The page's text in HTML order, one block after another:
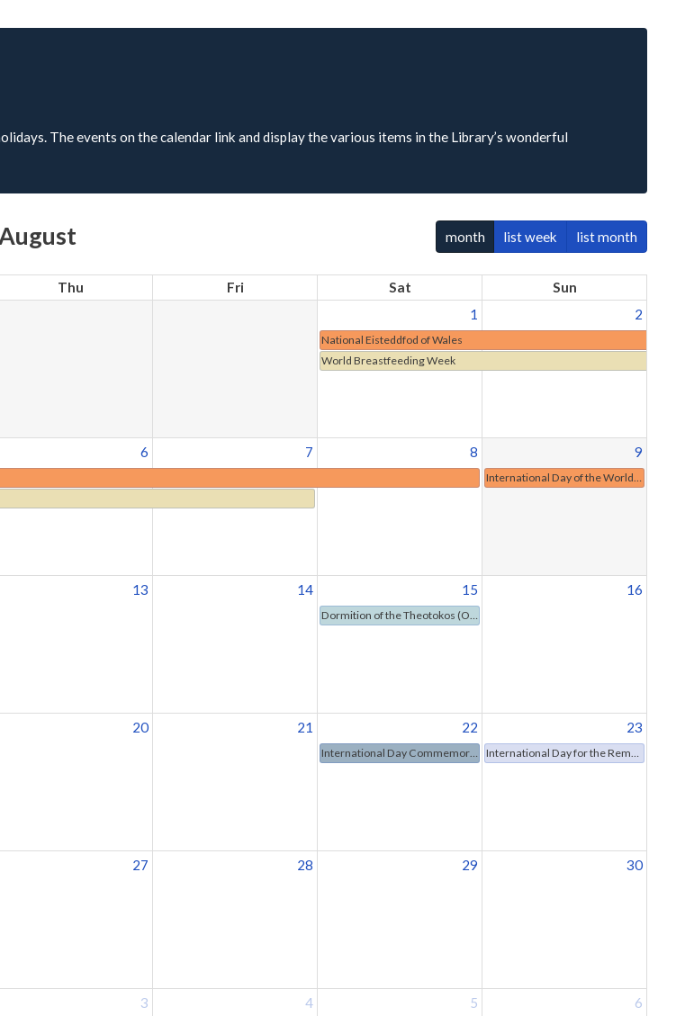
The events on the calendar link and display the various items in the Library’s wonderful
month list week list month
Thu Fri Sat
Sun
1
National Eisteddfod of Wales
World Breastfeeding Week
2
6 7 8 9
13 14 15 16
20 21 22 23
27 28 29 30
3 4 5 6